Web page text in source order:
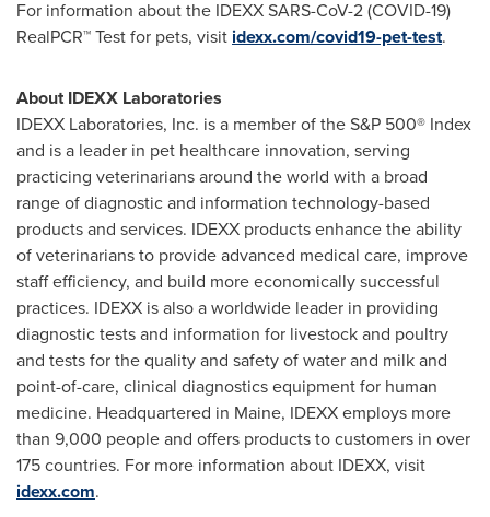
For information about the IDEXX SARS-CoV-2 (COVID-19)
RealPCR™ Test for pets, visit idexx.com/covid19-pet-test.
About IDEXX Laboratories
IDEXX Laboratories, Inc. is a member of the S&P 500® Index
and is a leader in pet healthcare innovation, serving
practicing veterinarians around the world with a broad
range of diagnostic and information technology-based
products and services. IDEXX products enhance the ability
of veterinarians to provide advanced medical care, improve
staff efficiency, and build more economically successful
practices. IDEXX is also a worldwide leader in providing
diagnostic tests and information for livestock and poultry
and tests for the quality and safety of water and milk and
point-of-care, clinical diagnostics equipment for human
medicine. Headquartered in Maine, IDEXX employs more
than 9,000 people and offers products to customers in over
175 countries. For more information about IDEXX, visit
idexx.com.